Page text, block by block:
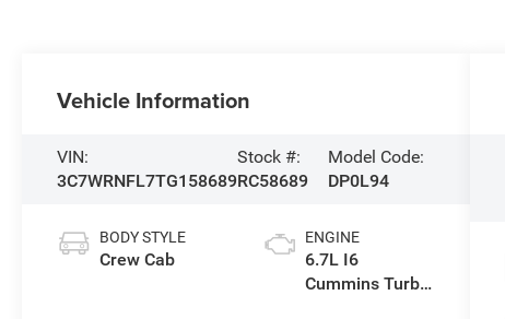
Vehicle Information
VIN:
3C7WRNFL7TG158689
Stock #:
RC58689
Model Code:
DP0L94
BODY STYLE
Crew Cab
ENGINE
6.7L I6
Cummins Turbo